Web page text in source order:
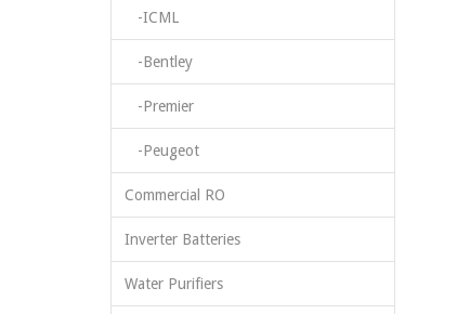
-ICML
-Bentley
-Premier
-Peugeot
Commercial RO
Inverter Batteries
Water Purifiers